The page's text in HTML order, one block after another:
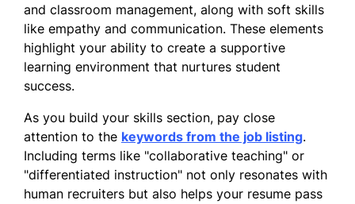
and classroom management, along with soft skills
like empathy and communication. These elements
highlight your ability to create a supportive
learning environment that nurtures student
success.
As you build your skills section, pay close
attention to the keywords from the job listing.
Including terms like "collaborative teaching" or
"differentiated instruction" not only resonates with
human recruiters but also helps your resume pass